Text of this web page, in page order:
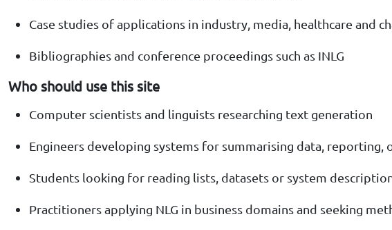
Case studies of applications in industry, media, healthcare and
Bibliographies and conference proceedings such as INLG
Who should use this site
Computer scientists and linguists researching text generation
Engineers developing systems for summarising data, reporting,
Students looking for reading lists, datasets or system
Practitioners applying NLG in business domains and seeking